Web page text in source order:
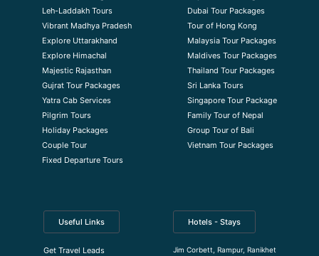
Leh-Laddakh Tours
Vibrant Madhya Pradesh
Explore Uttarakhand
Explore Himachal
Majestic Rajasthan
Gujrat Tour Packages
Yatra Cab Services
Pilgrim Tours
Holiday Packages
Couple Tour
Fixed Departure Tours
Dubai Tour Packages
Tour of Hong Kong
Malaysia Tour Packages
Maldives Tour Packages
Thailand Tour Packages
Sri Lanka Tours
Singapore Tour Package
Family Tour of Nepal
Group Tour of Bali
Vietnam Tour Packages
Useful Links
Get Travel Leads
Hotels - Stays
Jim Corbett, Rampur, Ranikhet